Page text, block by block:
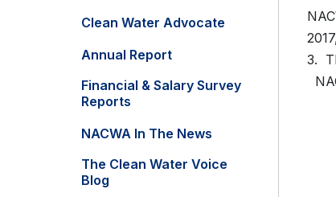
Clean Water Advocate
Annual Report
Financial & Salary Survey
Reports
NACWA In The News
The Clean Water Voice
Blog
3.